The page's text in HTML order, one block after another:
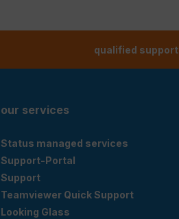
qualified support
our services
Status managed services
Support-Portal
Support
Teamviewer Quick Support
Looking Glass